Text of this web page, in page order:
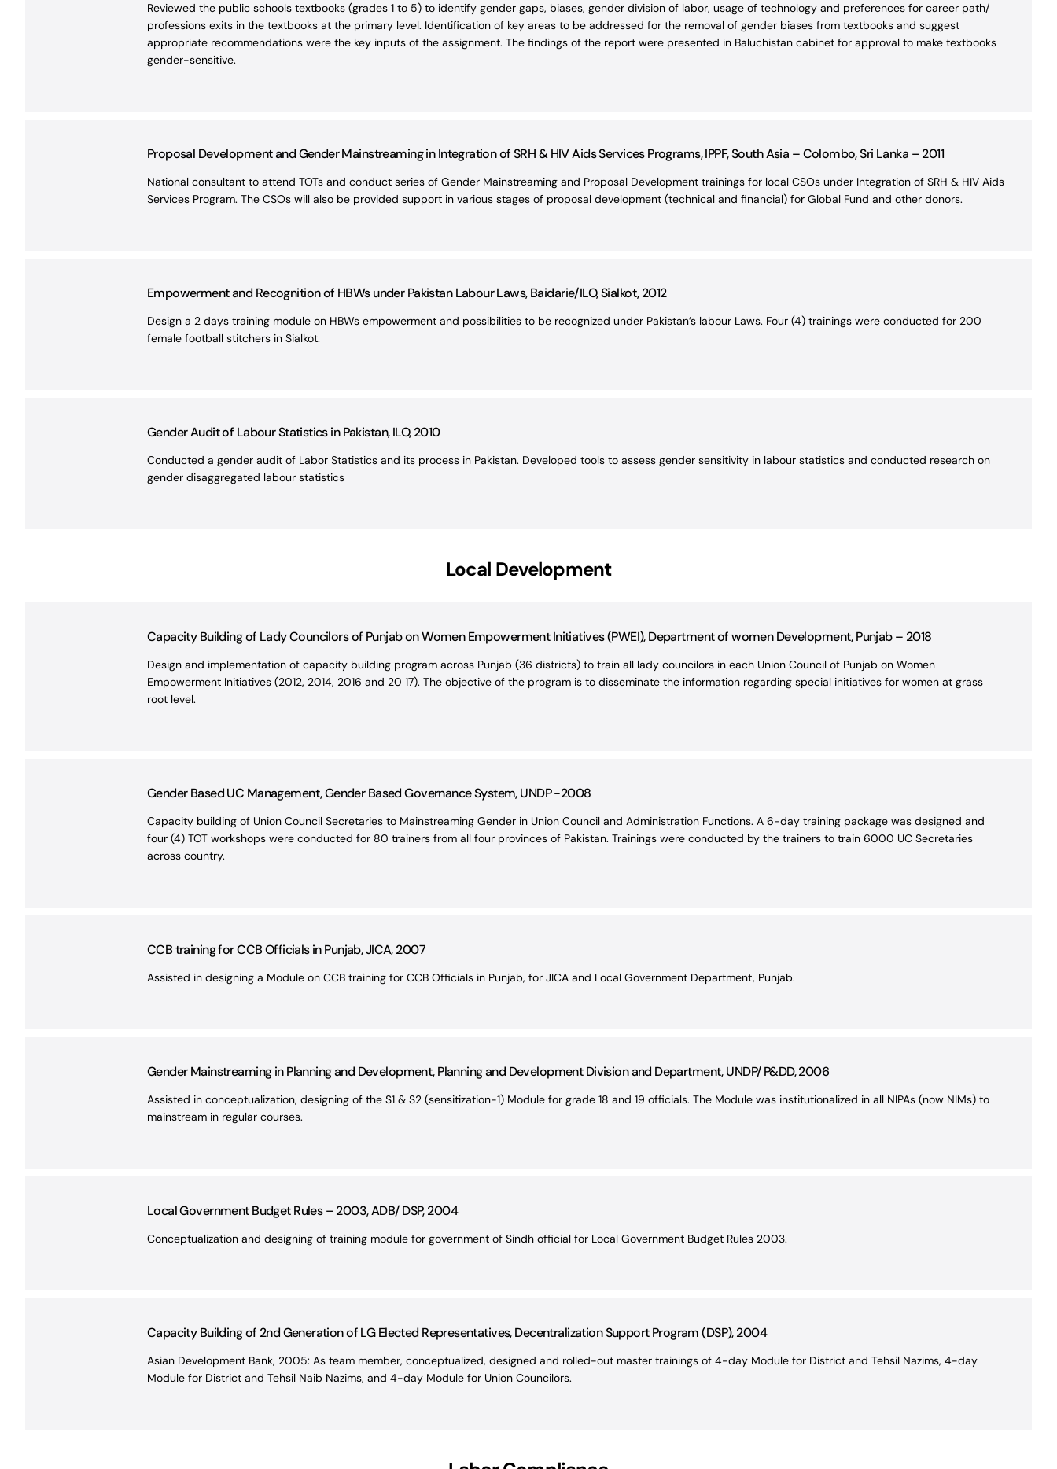
Reviewed the public schools textbooks (grades 1 to 5) to identify gender gaps, biases, gender division of labor, usage of technology and preferences for career path/
professions exits in the textbooks at the primary level. Identification of key areas to be addressed for the removal of gender biases from textbooks and suggest
appropriate recommendations were the key inputs of the assignment. The findings of the report were presented in Baluchistan cabinet for approval to make textbooks
gender-sensitive.
Proposal Development and Gender Mainstreaming in Integration of SRH & HIV Aids Services Programs, IPPF, South Asia – Colombo, Sri Lanka – 2011
National consultant to attend TOTs and conduct series of Gender Mainstreaming and Proposal Development trainings for local CSOs under Integration of SRH & HIV Aids
Services Program. The CSOs will also be provided support in various stages of proposal development (technical and financial) for Global Fund and other donors.
Empowerment and Recognition of HBWs under Pakistan Labour Laws, Baidarie/ILO, Sialkot, 2012
Design a 2 days training module on HBWs empowerment and possibilities to be recognized under Pakistan’s labour Laws. Four (4) trainings were conducted for 200
female football stitchers in Sialkot.
Gender Audit of Labour Statistics in Pakistan, ILO, 2010
Conducted a gender audit of Labor Statistics and its process in Pakistan. Developed tools to assess gender sensitivity in labour statistics and conducted research on
gender disaggregated labour statistics
Local Development
Capacity Building of Lady Councilors of Punjab on Women Empowerment Initiatives (PWEI), Department of women Development, Punjab – 2018
Design and implementation of capacity building program across Punjab (36 districts) to train all lady councilors in each Union Council of Punjab on Women
Empowerment Initiatives (2012, 2014, 2016 and 20 17). The objective of the program is to disseminate the information regarding special initiatives for women at grass
root level.
Gender Based UC Management, Gender Based Governance System, UNDP -2008
Capacity building of Union Council Secretaries to Mainstreaming Gender in Union Council and Administration Functions. A 6-day training package was designed and
four (4) TOT workshops were conducted for 80 trainers from all four provinces of Pakistan. Trainings were conducted by the trainers to train 6000 UC Secretaries
across country.
CCB training for CCB Officials in Punjab, JICA, 2007
Assisted in designing a Module on CCB training for CCB Officials in Punjab, for JICA and Local Government Department, Punjab.
Gender Mainstreaming in Planning and Development, Planning and Development Division and Department, UNDP/ P&DD, 2006
Assisted in conceptualization, designing of the S1 & S2 (sensitization-1) Module for grade 18 and 19 officials. The Module was institutionalized in all NIPAs (now NIMs) to
mainstream in regular courses.
Local Government Budget Rules – 2003, ADB/ DSP, 2004
Conceptualization and designing of training module for government of Sindh official for Local Government Budget Rules 2003.
Capacity Building of 2nd Generation of LG Elected Representatives, Decentralization Support Program (DSP), 2004
Asian Development Bank, 2005: As team member, conceptualized, designed and rolled-out master trainings of 4-day Module for District and Tehsil Nazims, 4-day
Module for District and Tehsil Naib Nazims, and 4-day Module for Union Councilors.